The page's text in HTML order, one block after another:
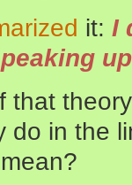
it: I
that
do in the